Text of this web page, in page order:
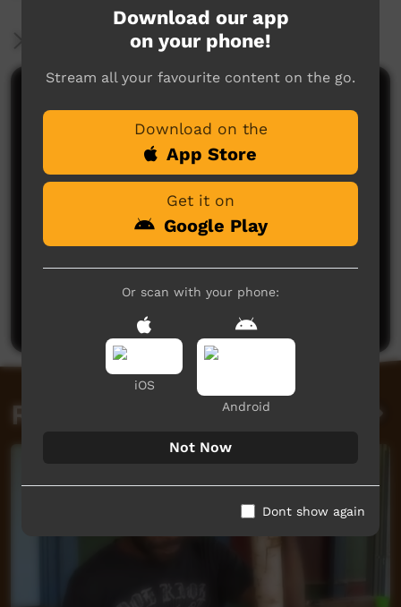
More Information
No comments here yet
Be the first to share what you think.
Related videos
Download our app
on your phone!
Stream all your favourite content on the go.
Download on the
App Store
Get it on
Google Play
Or scan with your phone:
iOS
Android
Not Now
Dont show again